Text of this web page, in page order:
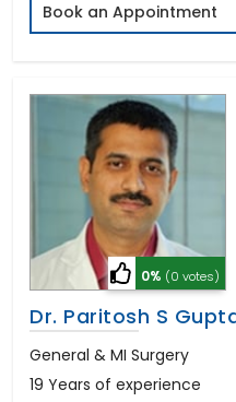
Book an Appointment
0% (0 votes)
Dr. Paritosh S
General & MI Surgery
19 Years of experience